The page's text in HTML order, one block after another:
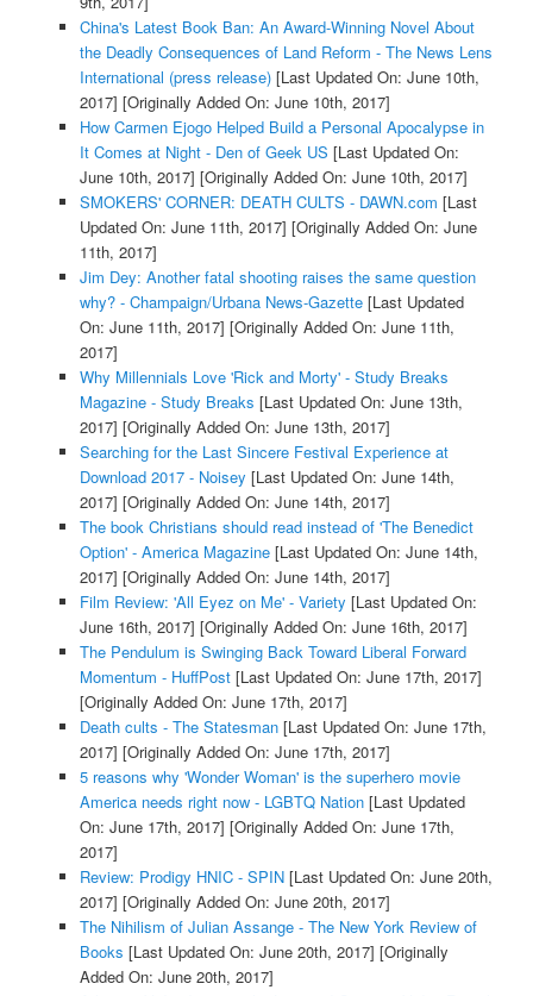
China's Latest Book Ban: An Award-Winning Novel About
the Deadly Consequences of Land Reform - The News Lens
International (press release)[Last Updated On: June 10th,
2017] [Originally Added On: June 10th, 2017]
How Carmen Ejogo Helped Build a Personal Apocalypse in
It Comes at Night - Den of Geek US [Last Updated On:
June 10th, 2017] [Originally Added On: June 10th, 2017]
SMOKERS' CORNER: DEATH CULTS - DAWN.com [Last
Updated On: June 11th, 2017] [Originally Added On: June
11th, 2017]
Jim Dey: Another fatal shooting raises the same question
why? - Champaign/Urbana News-Gazette[Last Updated
On: June 11th, 2017] [Originally Added On: June 11th,
2017]
Why Millennials Love 'Rick and Morty' - Study Breaks
Magazine - Study Breaks [Last Updated On: June 13th,
2017] [Originally Added On: June 13th, 2017]
Searching for the Last Sincere Festival Experience at
Download 2017 - Noisey [Last Updated On: June 14th,
2017] [Originally Added On: June 14th, 2017]
The book Christians should read instead of 'The Benedict
Option' - America Magazine[Last Updated On: June 14th,
2017] [Originally Added On: June 14th, 2017]
Film Review: 'All Eyez on Me' - Variety [Last Updated On:
June 16th, 2017] [Originally Added On: June 16th, 2017]
The Pendulum is Swinging Back Toward Liberal Forward
Momentum - HuffPost[Last Updated On: June 17th, 2017]
[Originally Added On: June 17th, 2017]
Death cults - The Statesman[Last Updated On: June 17th,
2017] [Originally Added On: June 17th, 2017]
5 reasons why 'Wonder Woman' is the superhero movie
America needs right now - LGBTQ Nation[Last Updated
On: June 17th, 2017] [Originally Added On: June 17th,
2017]
Review: Prodigy HNIC - SPIN[Last Updated On: June 20th,
2017] [Originally Added On: June 20th, 2017]
The Nihilism of Julian Assange - The New York Review of
Books [Last Updated On: June 20th, 2017] [Originally
Added On: June 20th, 2017]